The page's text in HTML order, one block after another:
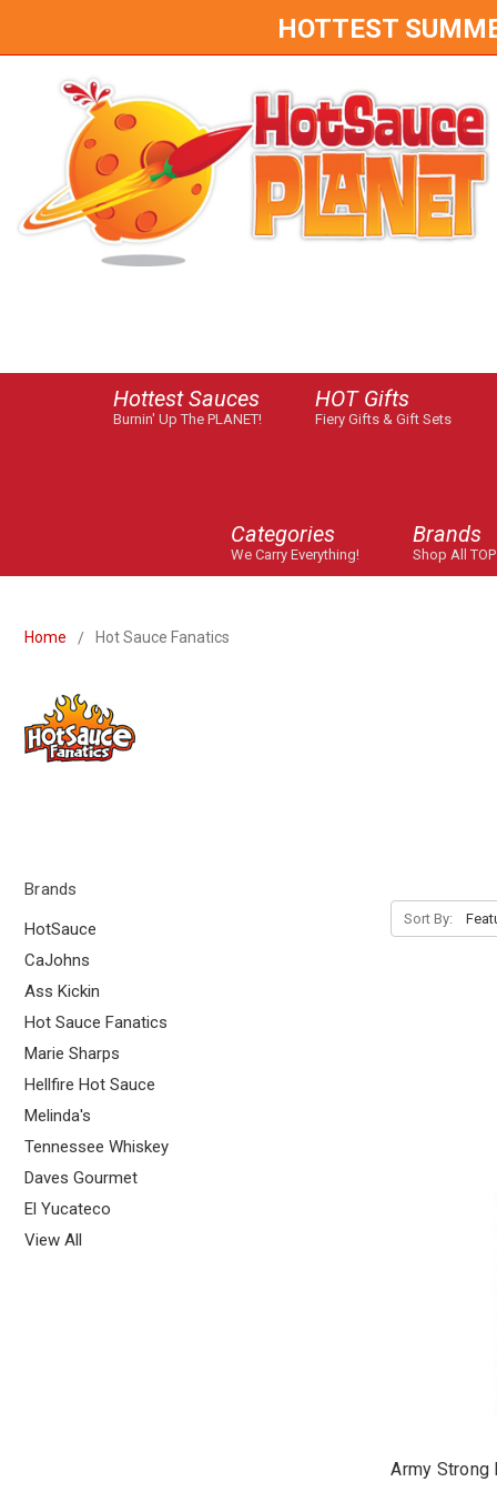
HOTTEST
Hottest Sauces
Burnin' Up The PLANET!
HOT Gifts
Fiery Gifts & Gift Sets
Categories
We Carry Everything!
Brands
Shop All
Home Hot Sauce Fanatics
Brands
HotSauce
CaJohns
Ass Kickin
Hot Sauce Fanatics
Marie Sharps
Hellfire Hot Sauce
Melinda's
Tennessee Whiskey
Daves Gourmet
El Yucateco
View All
Sort By:
Army Strong